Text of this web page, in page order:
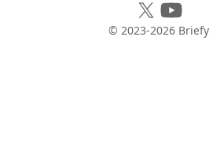
© 2023-2026 Briefy